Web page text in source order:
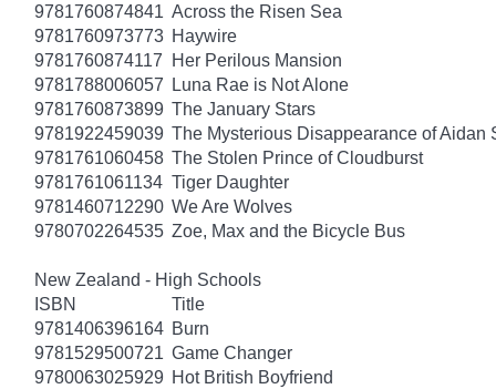
9781760874841 Across the Risen Sea
9781760973773 Haywire
9781760874117
Her Perilous Mansion
9781788006057
Luna Rae is Not Alone
9781760873899 The January Stars
9781922459039 The Mysterious Disappearance of Aidan
9781761060458 The Stolen Prince of Cloudburst
9781761061134 Tiger Daughter
9781460712290 We Are Wolves
9780702264535 Zoe, Max and the Bicycle Bus
New Zealand - High Schools
ISBN
Title
9781406396164 Burn
9781529500721 Game Changer
9780063025929 Hot British Boyfriend